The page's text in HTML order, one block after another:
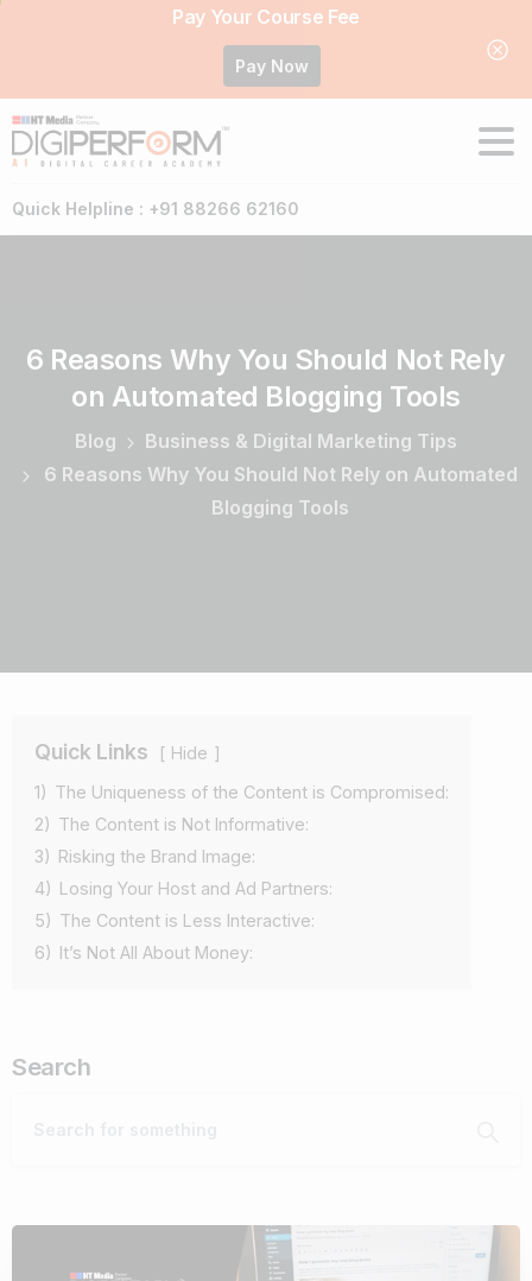
Pay Your Course Fee
Pay Now
Quick Helpline : +91 88266 62160
6 Reasons Why You Should Not Rely
on Automated Blogging Tools
Blog
Business & Digital Marketing Tips
6 Reasons Why You Should Not Rely on Automated
Blogging Tools
Quick Links
Hide
1) The Uniqueness of the Content is Compromised:
2) The Content is Not Informative:
3) Risking the Brand Image:
4) Losing Your Host and Ad Partners:
5) The Content is Less Interactive:
6) It’s Not All About Money:
Search